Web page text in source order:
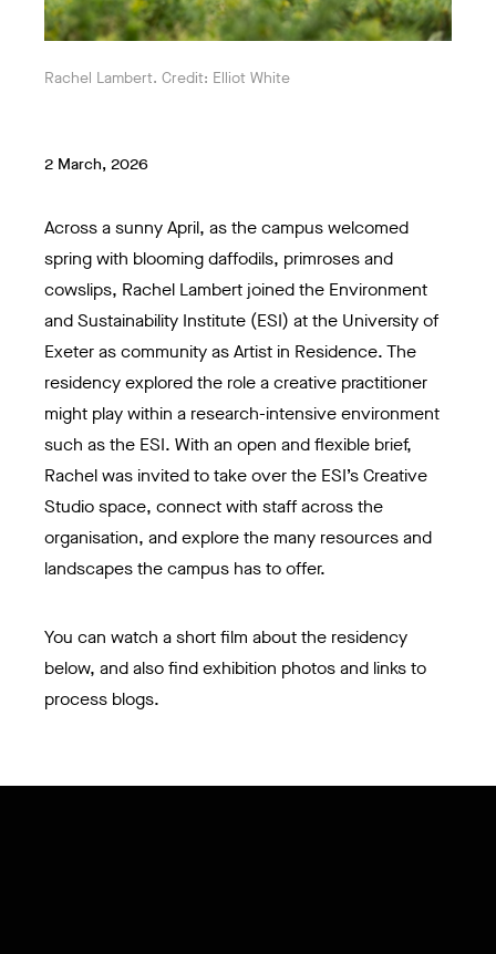
Rachel Lambert. Credit: Elliot White
2 March, 2026
Across a sunny April, as the campus welcomed
spring with blooming daffodils, primroses and
cowslips, Rachel Lambert joined the Environment
and Sustainability Institute (ESI) at the University of
Exeter as community as Artist in Residence. The
residency explored the role a creative practitioner
might play within a research-intensive environment
such as the ESI. With an open and flexible brief,
Rachel was invited to take over the ESI’s Creative
Studio space, connect with staff across the
organisation, and explore the many resources and
landscapes the campus has to offer.
You can watch a short film about the residency
below, and also find exhibition photos and links to
process blogs.